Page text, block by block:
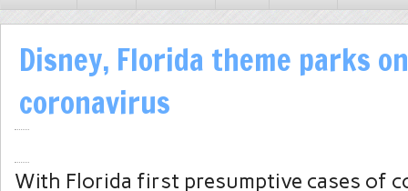
Disney, Florida theme parks
coronavirus
With Florida first presumptive cases of